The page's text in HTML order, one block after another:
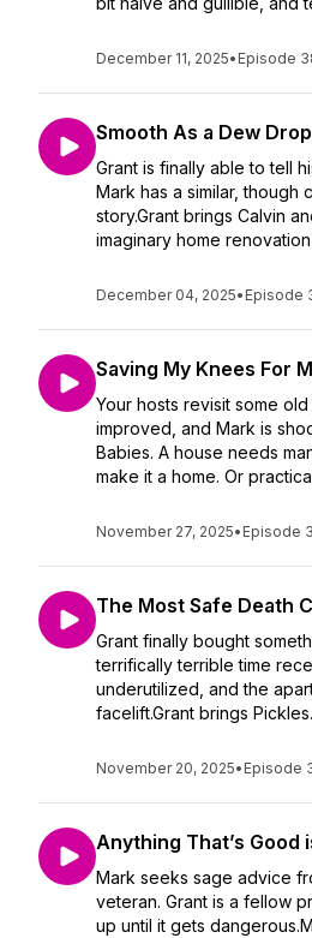
December 11, 2025• Episode
Smooth As a Dew Drop
Grant is finally able to tell
Mark has a similar, though
story.Grant brings Calvin
imaginary home renovation
December 04, 2025• Episode
Saving My Knees For
Your hosts revisit some
improved, and Mark is
Babies. A house needs
make it a home. Or
November 27, 2025• Episode
The Most Safe Death
Grant finally bought
terrifically terrible time
underutilized, and the
facelift.Grant brings
November 20, 2025• Episode
Anything That’s Good
Mark seeks sage advice
veteran. Grant is a fellow
up until it gets